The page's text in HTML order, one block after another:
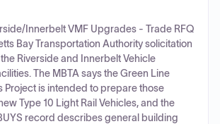
Innerbelt VMF Upgrades - Trade RFQ
Bay Transportation Authority solicitation
Riverside and Innerbelt Vehicle
The MBTA says the Green Line
Project is intended to prepare those
Type 10 Light Rail Vehicles, and the
record describes general building